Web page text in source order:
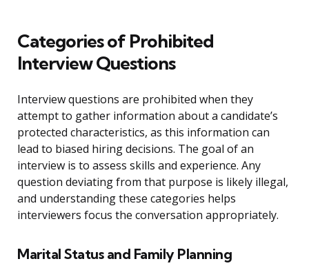
Categories of Prohibited
Interview Questions
Interview questions are prohibited when they
attempt to gather information about a candidate’s
protected characteristics, as this information can
lead to biased hiring decisions. The goal of an
interview is to assess skills and experience. Any
question deviating from that purpose is likely illegal,
and understanding these categories helps
interviewers focus the conversation appropriately.
Marital Status and Family Planning